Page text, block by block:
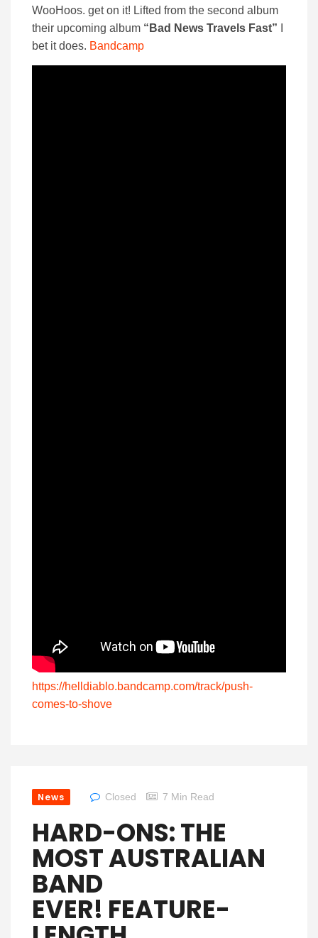
WooHoos. get on it! Lifted from the second album
their upcoming album “Bad News Travels Fast”
bet it does. Bandcamp
https://helldiablo.bandcamp.com/track/push-
comes-to-shove
News Closed 7 Min Read
HARD-ONS: THE
MOST AUSTRALIAN
BAND
EVER! FEATURE-